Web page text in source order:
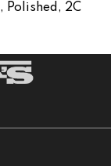
Polished, 2C